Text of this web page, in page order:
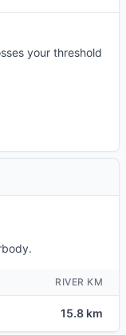
your threshold
RIVER KM
15.8 km